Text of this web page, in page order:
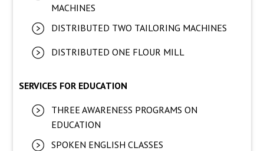
MACHINES
DISTRIBUTED TWO TAILORING MACHINES
DISTRIBUTED ONE FLOUR MILL
SERVICES FOR EDUCATION
THREE AWARENESS PROGRAMS ON
EDUCATION
SPOKEN ENGLISH CLASSES